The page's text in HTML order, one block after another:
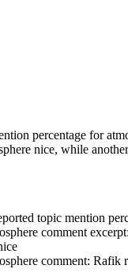
percentage for
nice, while
topic mention
comment
comment: Rafik